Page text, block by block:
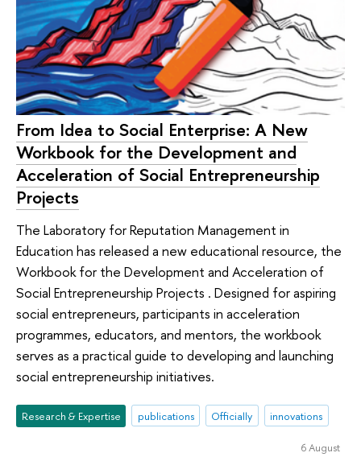
From Idea to Social Enterprise: A New
Workbook for the Development and
Acceleration of Social Entrepreneurship
Projects
The Laboratory for Reputation Management in
Education has released a new educational resource, the
Workbook for the Development and Acceleration of
Social Entrepreneurship Projects . Designed for aspiring
social entrepreneurs, participants in acceleration
programmes, educators, and mentors, the workbook
serves as a practical guide to developing and launching
social entrepreneurship initiatives.
Research & Expertise publications Officially innovations
6 August